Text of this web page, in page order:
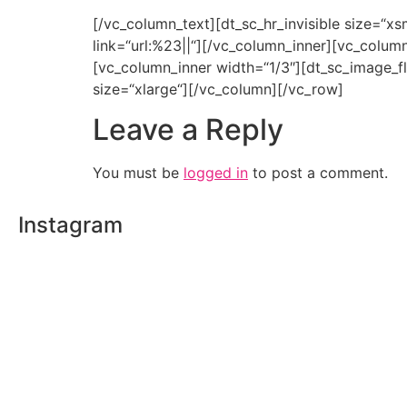
[/vc_column_text][dt_sc_hr_invisible
link=“url:%23||“][/
[vc_column_inner width=“1/
size=“xlarge“][/vc_column][/vc_row]
Leave a Reply
You must be logged in to post a comment.
Instagram